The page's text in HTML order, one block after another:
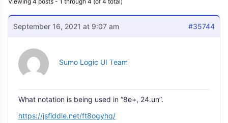
September 16, 2021 at 9:07 am #35744
Sumo Logic UI Team
What notation is being used in “8e+, 24.un”.
https://jsfiddle.net/ft8ogyhq/